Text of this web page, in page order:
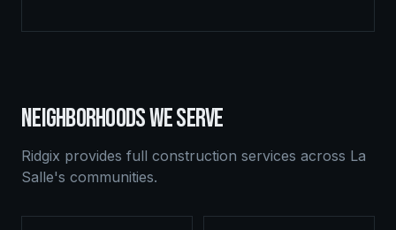
NEIGHBORHOODS WE SERVE
Ridgix provides full construction services across La
Salle's communities.